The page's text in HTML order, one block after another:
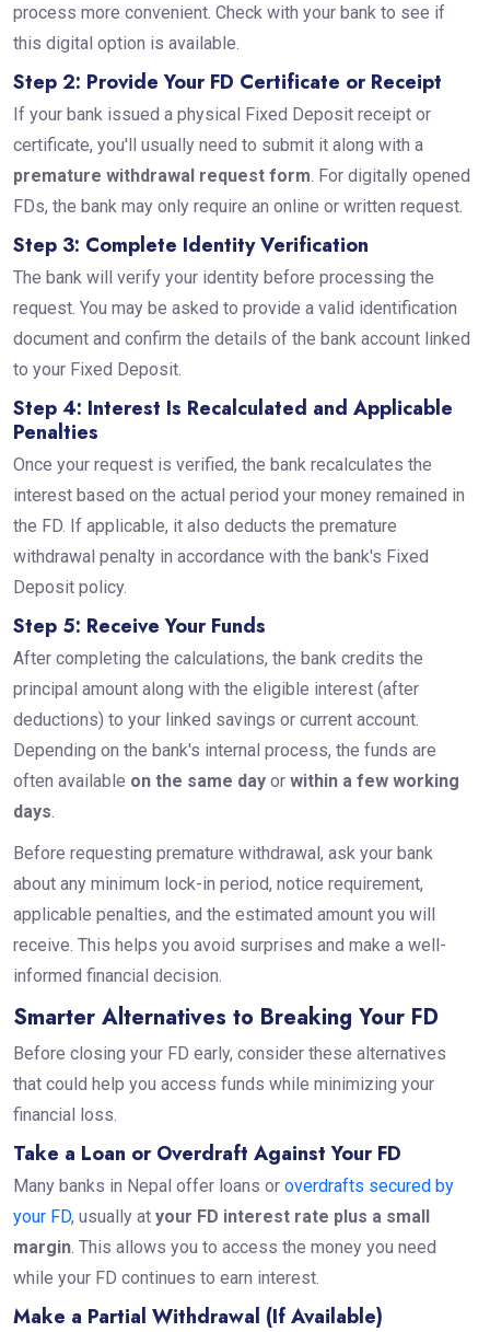
process more convenient. Check with your bank to see if
this digital option is available.
Step 2: Provide Your FD Certificate or Receipt
If your bank issued a physical Fixed Deposit receipt or
certificate, you'll usually need to submit it along with a
premature withdrawal request form. For digitally opened
FDs, the bank may only require an online or written request.
Step 3: Complete Identity Verification
The bank will verify your identity before processing the
request. You may be asked to provide a valid identification
document and confirm the details of the bank account linked
to your Fixed Deposit.
Step 4: Interest Is Recalculated and Applicable
Penalties
Once your request is verified, the bank recalculates the
interest based on the actual period your money remained in
the FD. If applicable, it also deducts the premature
withdrawal penalty in accordance with the bank's Fixed
Deposit policy.
Step 5: Receive Your Funds
After completing the calculations, the bank credits the
principal amount along with the eligible interest (after
deductions) to your linked savings or current account.
Depending on the bank's internal process, the funds are
often available on the same dayor within a few working
days.
Before requesting premature withdrawal, ask your bank
about any minimum lock-in period, notice requirement,
applicable penalties, and the estimated amount you will
receive. This helps you avoid surprises and make a well-
informed financial decision.
Smarter Alternatives to Breaking Your FD
Before closing your FD early, consider these alternatives
that could help you access funds while minimizing your
financial loss.
Take a Loan or Overdraft Against Your FD
Many banks in Nepal offer loans or overdrafts secured by
your FD, usually at your FD interest rate plus a small
margin. This allows you to access the money you need
while your FD continues to earn interest.
Make a Partial Withdrawal (If Available)